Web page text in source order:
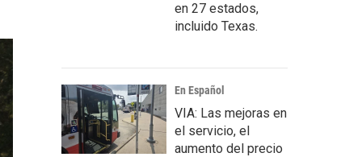
en 27 estados,
incluido Texas.
En Español
VIA: Las mejoras en
el servicio, el
aumento del precio